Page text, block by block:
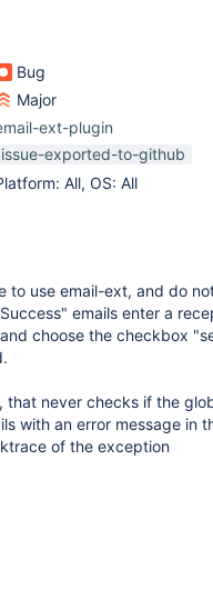
Bug
Major
ext-plugin
issue-exported-to-github
All, OS: All
to use email-ext, and do
emails enter a
choose the checkbox
that never checks if the
with an error message in
of the exception